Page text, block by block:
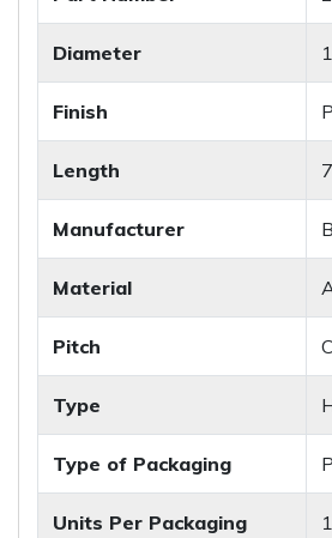
Diameter
Finish
Length
Manufacturer
Material
Pitch
Type
Type of Packaging
Units Per Packaging 1